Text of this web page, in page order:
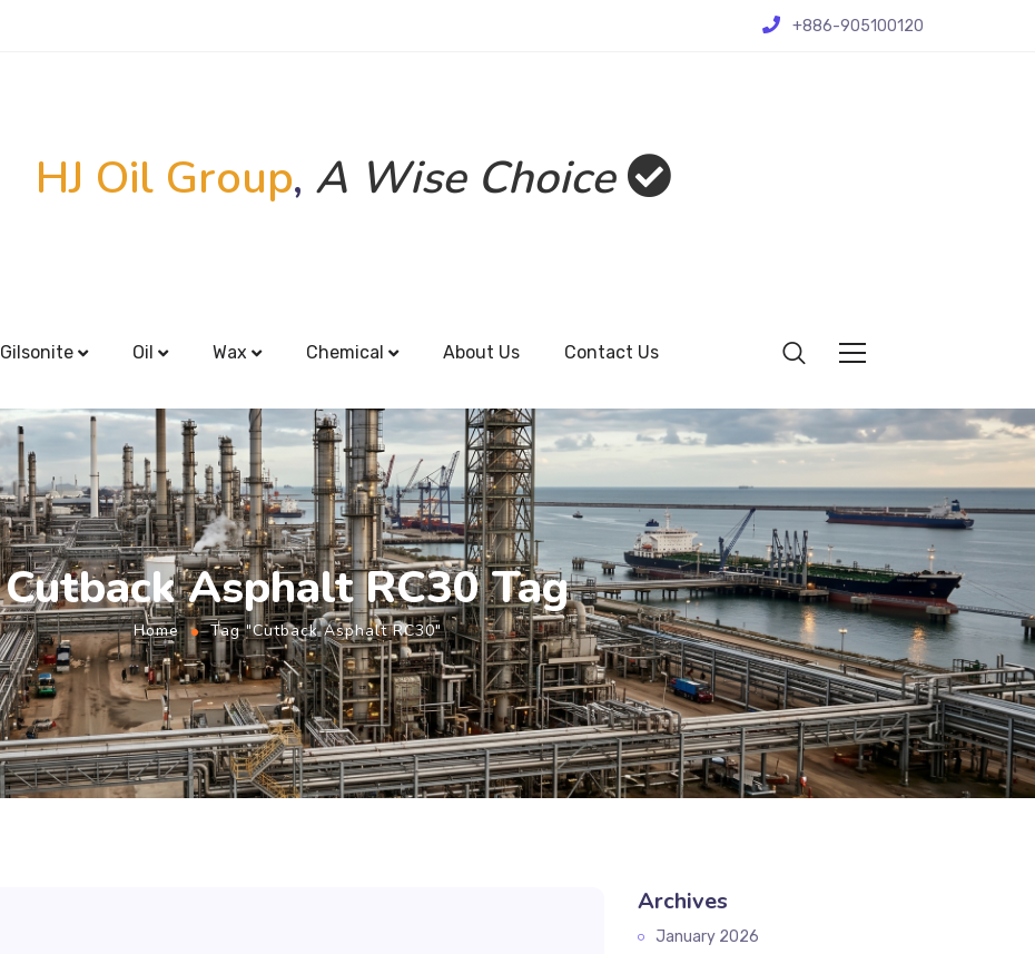
+886-905100120
HJ Oil Group, A Wise Choice
Gilsonite Oil Wax Chemical About Us Contact Us
Cutback Asphalt RC30 Tag
Home Tag "Cutback Asphalt RC30"
Archives
January 2026